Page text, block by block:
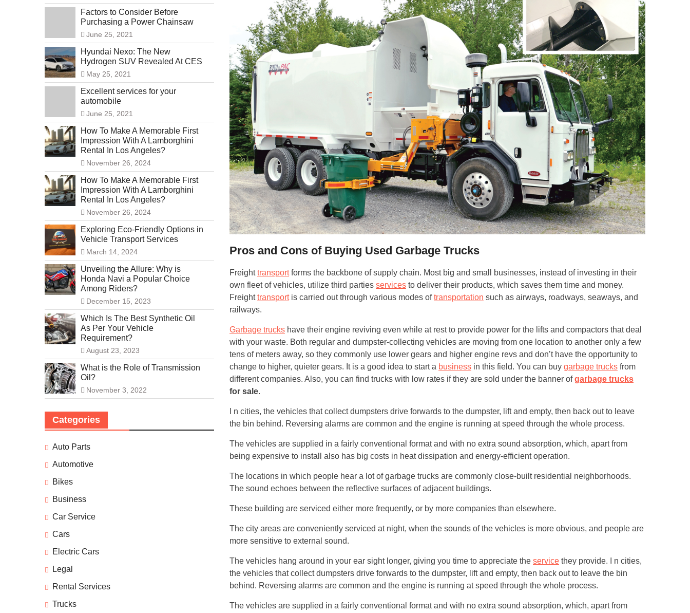
Pros and Cons of Buying Used Garbage Trucks
Freighttransportforms the backbone of supply chain. Most big and small businesses, instead of investing in their
own fleet of vehicles, utilize third parties services to deliver their products, which saves them time and money.
Freighttransportis carried out through various modes oftransportation such as airways, roadways, seaways, and
railways.
Garbage trucks have their engine reviving even while at rest to provide power for the lifts and compactors that deal
with your waste. Both regular and dumpster-collecting vehicles are moving from one location to another only a few
tens of meters away, so they commonly use lower gears and higher engine revs and don’t have the opportunity to
change to higher, quieter gears. It is a good idea to start a business in this field. You can buy garbage trucks from
different companies. Also, you can find trucks with low rates if they are sold under the banner ofgarbage trucks
for sale.
I n cities, the vehicles that collect dumpsters drive forwards to the dumpster, lift and empty, then back out to leave
the bin behind. Reversing alarms are common and the engine is running at speed through the whole process.
The vehicles are supplied in a fairly conventional format and with no extra sound absorption, which, apart from
being expensive to install also has big costs in heat dissipation and energy-efficient operation.
The locations in which people hear a lot of garbage trucks are commonly close-built residential neighborhoods.
The sound echoes between the reflective surfaces of adjacent buildings.
These building are serviced either more frequently, or by more companies than elsewhere.
The city areas are conveniently serviced at night, when the sounds of the vehicles is more obvious, and people are
more sensitive to external sound.
The vehicles hang around in your ear sight longer, giving you time to appreciate the service they provide. I n cities,
the vehicles that collect dumpsters drive forwards to the dumpster, lift and empty, then back out to leave the bin
behind. Reversing alarms are common and the engine is running at speed through the whole process.
The vehicles are supplied in a fairly conventional format and with no extra sound absorption, which, apart from
Factors to Consider Before
Purchasing a Power Chainsaw
June 25, 2021
Hyundai Nexo: The New
Hydrogen SUV Revealed At CES
May 25, 2021
Excellent services for your
automobile
June 25, 2021
How To Make A Memorable First
Impression With A Lamborghini
Rental In Los Angeles?
November 26, 2024
How To Make A Memorable First
Impression With A Lamborghini
Rental In Los Angeles?
November 26, 2024
Exploring Eco-Friendly Options in
Vehicle Transport Services
March 14, 2024
Unveiling the Allure: Why is
Honda Navi a Popular Choice
Among Riders?
December 15, 2023
Which Is The Best Synthetic Oil
As Per Your Vehicle
Requirement?
August 23, 2023
What is the Role of Transmission
Oil?
November 3, 2022
Categories
Auto Parts
Automotive
Bikes
Business
Car Service
Cars
Electric Cars
Legal
Rental Services
Trucks